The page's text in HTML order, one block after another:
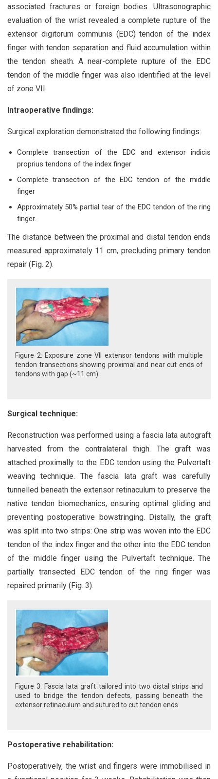
associated fractures or foreign bodies. Ultrasonographic
evaluation of the wrist revealed a complete rupture of the
extensor digitorum communis (EDC) tendon of the index
finger with tendon separation and fluid accumulation within
the tendon sheath. A near-complete rupture of the EDC
tendon of the middle finger was also identified at the level
of zone VII.
Intraoperative findings:
Surgical exploration demonstrated the following findings:
Complete transection of the EDC and extensor indicis
proprius tendons of the index finger
Complete transection of the EDC tendon of the middle
finger
Approximately 50% partial tear of the EDC tendon of the ring
finger.
The distance between the proximal and distal tendon ends
measured approximately 11 cm, precluding primary tendon
repair (Fig. 2).
Figure 2: Exposure zone VII extensor tendons with multiple
tendon transections showing proximal and near cut ends of
tendons with gap (~11 cm).
Surgical technique:
Reconstruction was performed using a fascia lata autograft
harvested from the contralateral thigh. The graft was
attached proximally to the EDC tendon using the Pulvertaft
weaving technique. The fascia lata graft was carefully
tunnelled beneath the extensor retinaculum to preserve the
native tendon biomechanics, ensuring optimal gliding and
preventing postoperative bowstringing. Distally, the graft
was split into two strips: One strip was woven into the EDC
tendon of the index finger and the other into the EDC tendon
of the middle finger using the Pulvertaft technique. The
partially transected EDC tendon of the ring finger was
repaired primarily (Fig. 3).
Figure 3: Fascia lata graft tailored into two distal strips and
used to bridge the tendon defects, passing beneath the
extensor retinaculum and sutured to cut tendon ends.
Postoperative rehabilitation:
Postoperatively, the wrist and fingers were immobilised in